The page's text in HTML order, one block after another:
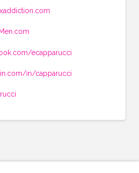
ecapparucci
in/capparucci